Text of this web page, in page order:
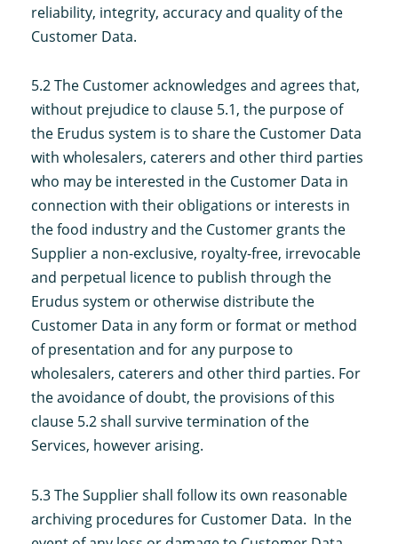
reliability, integrity, accuracy and quality of the
Customer Data.
5.2 The Customer acknowledges and agrees that,
without prejudice to clause 5.1, the purpose of
the Erudus system is to share the Customer Data
with wholesalers, caterers and other third parties
who may be interested in the Customer Data in
connection with their obligations or interests in
the food industry and the Customer grants the
Supplier a non-exclusive, royalty-free, irrevocable
and perpetual licence to publish through the
Erudus system or otherwise distribute the
Customer Data in any form or format or method
of presentation and for any purpose to
wholesalers, caterers and other third parties. For
the avoidance of doubt, the provisions of this
clause 5.2 shall survive termination of the
Services, however arising.
5.3 The Supplier shall follow its own reasonable
archiving procedures for Customer Data. In the